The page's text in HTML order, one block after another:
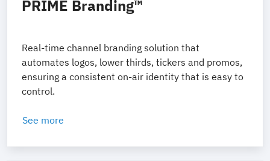
PRIME Branding™
Real-time channel branding solution that
automates logos, lower thirds, tickers and promos,
ensuring a consistent on-air identity that is easy to
control.
See more